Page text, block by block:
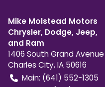
Mike Molstead Motors
Chrysler, Dodge, Jeep,
and Ram
1406 South Grand Avenue
Charles City,IA 50616
Main: (641) 552-1305